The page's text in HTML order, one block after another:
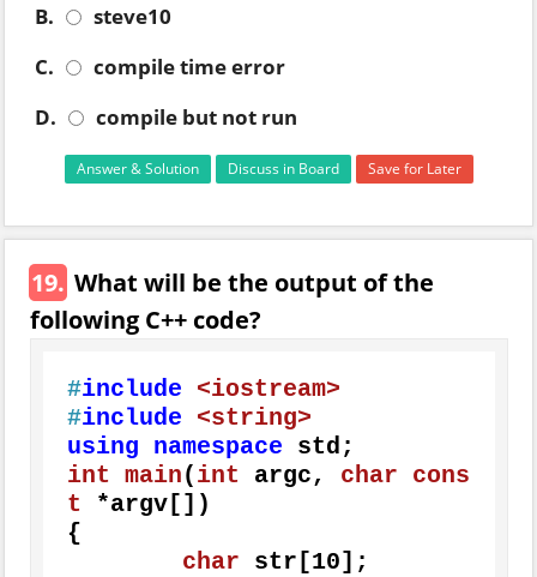
B.
steve10
C.
compile time error
D.
compile but not run
Answer & Solution Discuss in Board Save for Later
19. What will be the output of the
following C++ code?
#include
<iostream>
#include
<string>
using
namespace
int main( int argc, char
cons
t *argv[])
{
char str[ 10 ];